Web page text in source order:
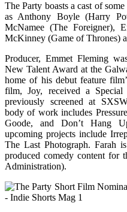
The Party boasts a cast of
as Anthony Boyle (Harry
McNamee (The Foreigner),
McKinney (Game of Thrones)
Producer, Emmet Fleming
New Talent Award at the
home of his debut feature
film, Joy, received a
previously screened at
body of work includes
Goode, and Don’t Hang
upcoming projects include
The Last Photograph. Farah
produced comedy content for
Administration).